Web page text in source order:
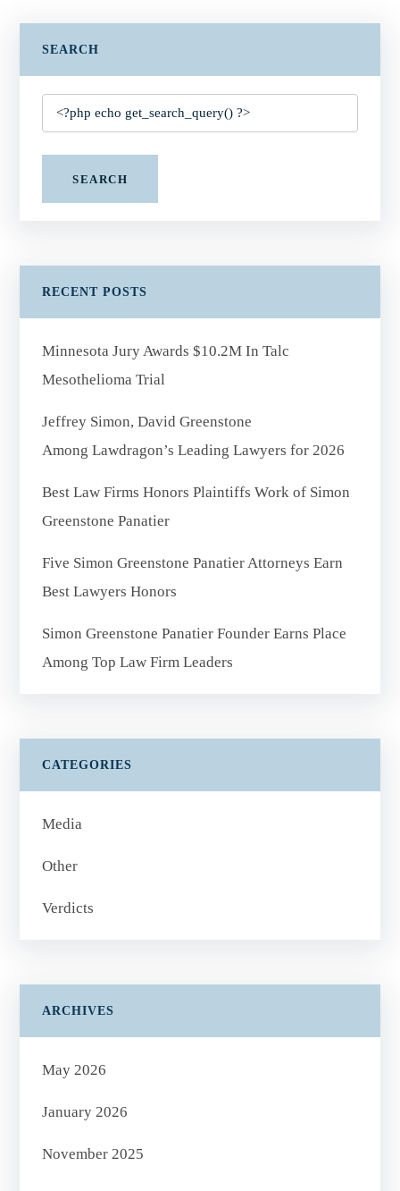
SEARCH
SEARCH
RECENT POSTS
Minnesota Jury Awards $10.2M In Talc
Mesothelioma Trial
Jeffrey Simon, David Greenstone
Among Lawdragon’s Leading Lawyers for 2026
Best Law Firms Honors Plaintiffs Work of Simon
Greenstone Panatier
Five Simon Greenstone Panatier Attorneys Earn
Best Lawyers Honors
Simon Greenstone Panatier Founder Earns Place
Among Top Law Firm Leaders
CATEGORIES
Media
Other
Verdicts
ARCHIVES
May 2026
January 2026
November 2025